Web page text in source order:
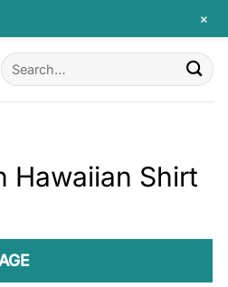
Search
for:
Hawaiian Shirt
+